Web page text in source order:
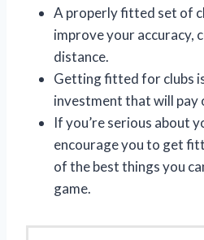
A properly fitted set of
improve your accuracy,
distance.
Getting fitted for clubs
investment that will pay
If you’re serious about
encourage you to get
of the best things you
game.